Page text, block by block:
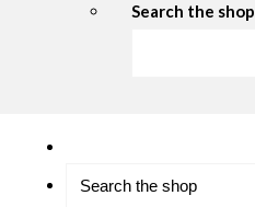
Search the shop